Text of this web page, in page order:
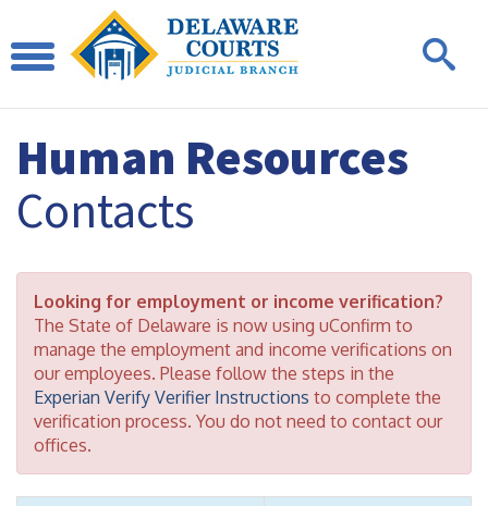
Human Resources
Contacts
Looking for employment or income verification?
The State of Delaware is now using uConfirm to
manage the employment and income verifications on
our employees. Please follow the steps in the
Experian Verify Verifier Instructions to complete the
verification process. You do not need to contact our
offices.